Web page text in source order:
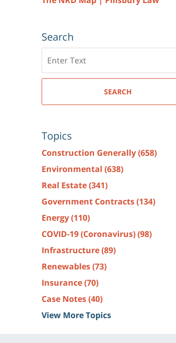
Search
here
SEARCH
Topics
Construction Generally(658)
Environmental (638)
Real Estate(341)
Government Contracts(134)
Energy(110)
COVID-19 (Coronavirus)(98)
Infrastructure(89)
Renewables(73)
Insurance(70)
Case Notes(40)
View More Topics